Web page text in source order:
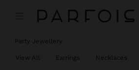
Party Jewellery
View All Earrings Necklaces